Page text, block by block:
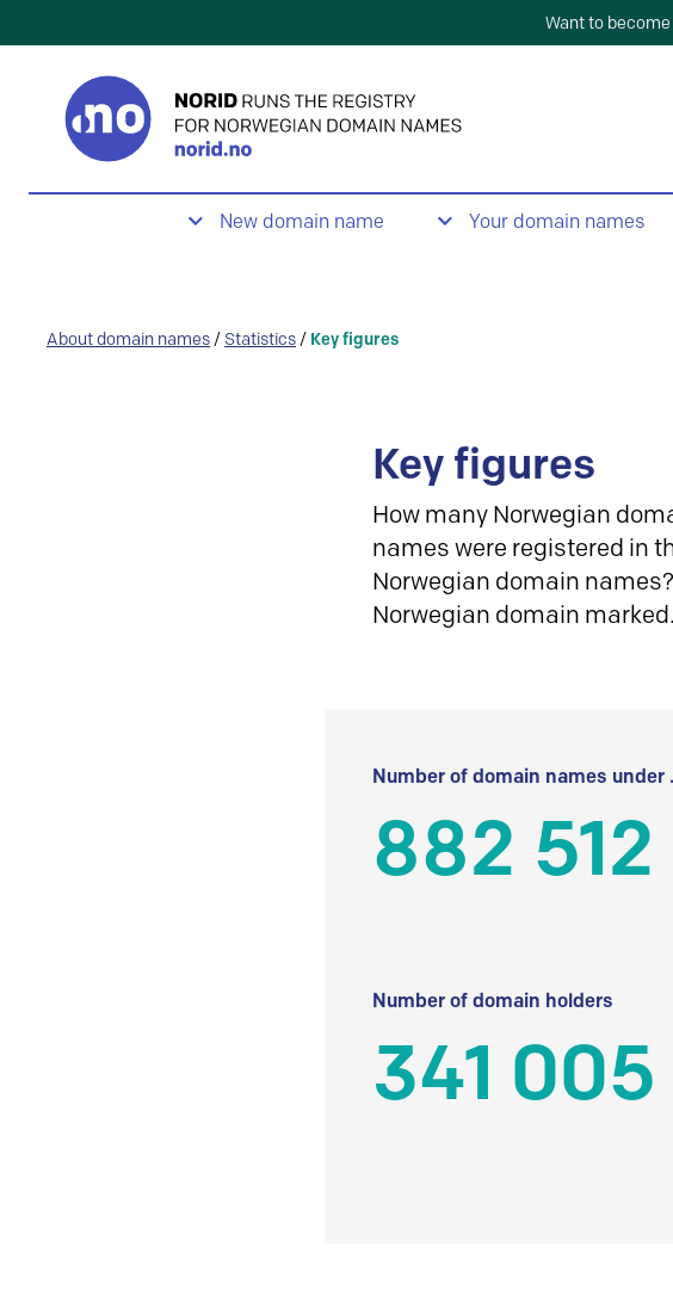
Want to
New domain name Your domain names
About domain names / Statistics / Key figures
Key figures
How many Norwegian
names were registered in
Norwegian domain
Norwegian domain marked.
Number of domain names under
882 512
Number of domain holders
341 005